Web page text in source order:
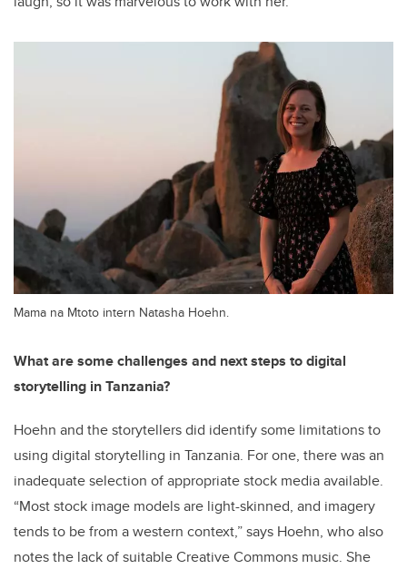
Mama na Mtoto intern Natasha Hoehn.
What are some challenges and next steps to digital
storytelling in Tanzania?
Hoehn and the storytellers did identify some limitations to
using digital storytelling in Tanzania. For one, there was an
inadequate selection of appropriate stock media available.
“Most stock image models are light-skinned, and imagery
tends to be from a western context,” says Hoehn, who also
notes the lack of suitable Creative Commons music. She